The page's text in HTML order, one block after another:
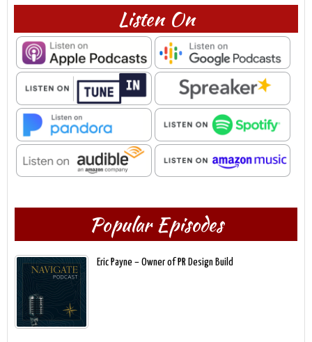
Listen On
Popular Episodes
Eric Payne – Owner of PR Design Build